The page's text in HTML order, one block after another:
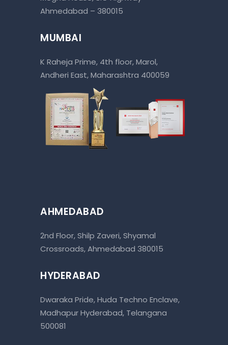
Ahmedabad – 380015
MUMBAI
K Raheja Prime, 4th floor, Marol,
Andheri East, Maharashtra 400059
AHMEDABAD
2nd Floor, Shilp Zaveri, Shyamal
Crossroads, Ahmedabad 380015
HYDERABAD
Dwaraka Pride, Huda Techno Enclave,
Madhapur Hyderabad, Telangana
500081